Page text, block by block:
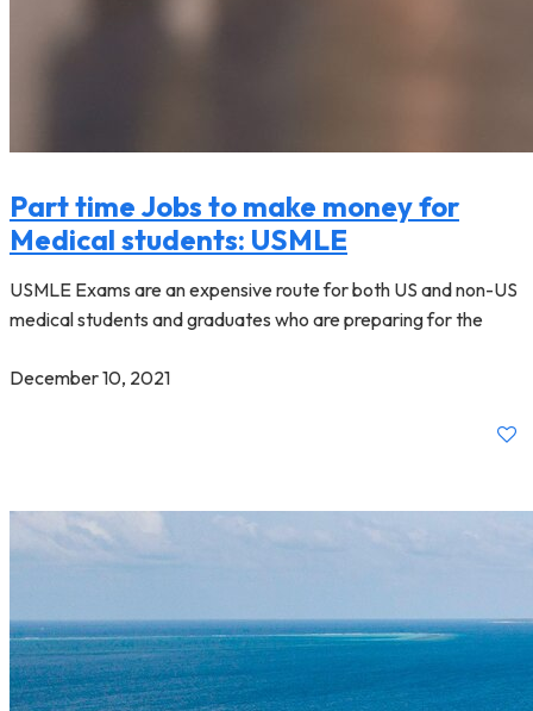
Part time Jobs to make money for
Medical students: USMLE
USMLE Exams are an expensive route for both US and non-US
medical students and graduates who are preparing for the
December 10, 2021